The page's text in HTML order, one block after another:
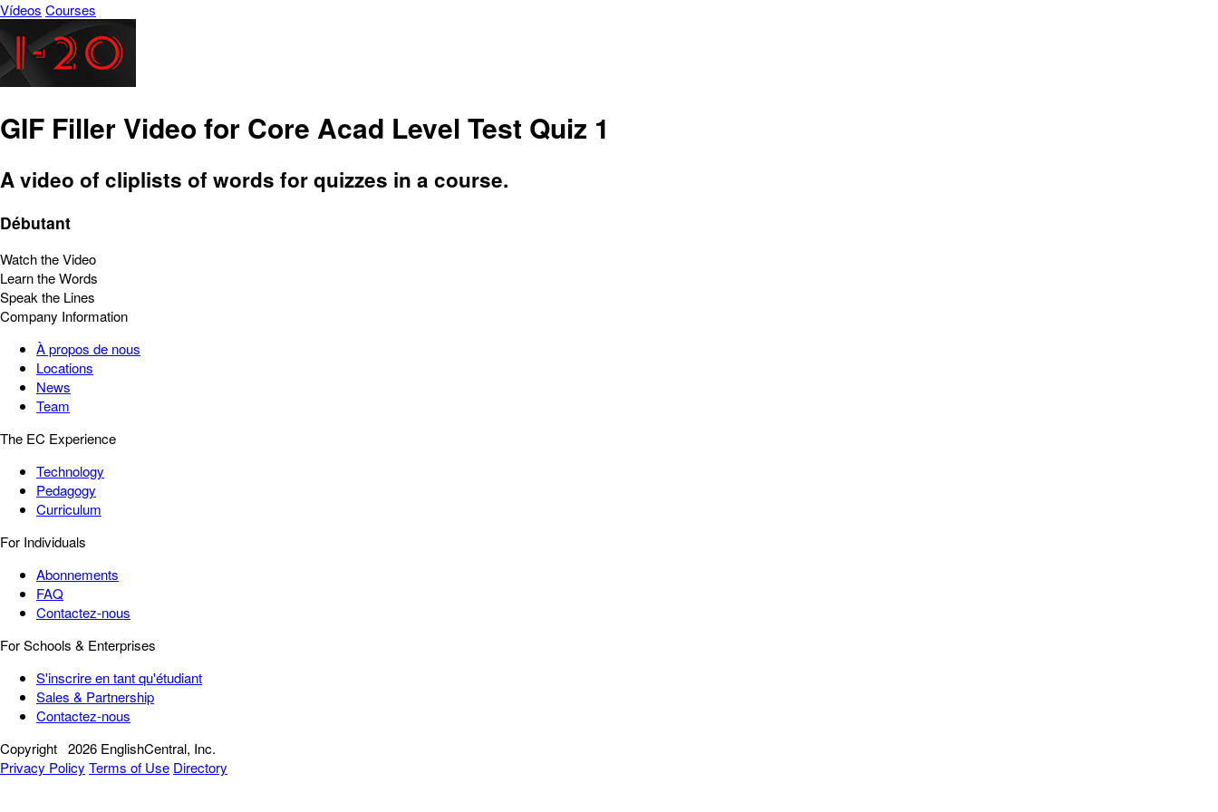
Vídeos Courses
GIF Filler Video for Core Acad Level Test Quiz 1
A video of cliplists of words for quizzes in a course.
Débutant
Watch the Video
Learn the Words
Speak the Lines
Company Information
À propos de nous
Locations
News
Team
The EC Experience
Technology
Pedagogy
Curriculum
For Individuals
Abonnements
FAQ
Contactez-nous
For Schools & Enterprises
S'inscrire en tant qu'étudiant
Sales & Partnership
Contactez-nous
Copyright 2026 EnglishCentral, Inc.
Privacy Policy Terms of Use Directory